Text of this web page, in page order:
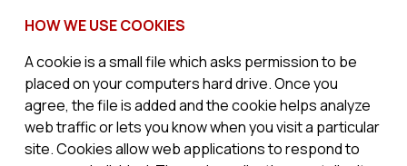
HOW WE USE COOKIES
A cookie is a small file which asks permission to be
placed on your computers hard drive. Once you
agree, the file is added and the cookie helps analyze
web traffic or lets you know when you visit a particular
site. Cookies allow web applications to respond to